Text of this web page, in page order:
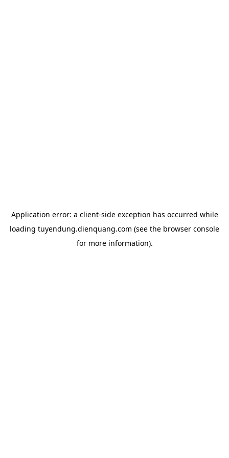
Application error: a client-side exception has occurred while
loading tuyendung.dienquang.com (see the browser console
for more information).